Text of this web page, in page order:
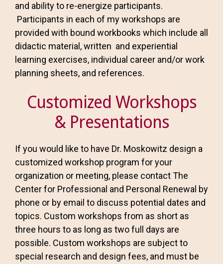
and ability to re-energize participants.
Participants in each of my workshops are
provided with bound workbooks which include all
didactic material, written and experiential
learning exercises, individual career and/or work
planning sheets, and references.
Customized Workshops
& Presentations
If you would like to have Dr. Moskowitz design a
customized workshop program for your
organization or meeting, please contact The
Center for Professional and Personal Renewal by
phone or by email to discuss potential dates and
topics. Custom workshops from as short as
three hours to as long as two full days are
possible. Custom workshops are subject to
special research and design fees, and must be